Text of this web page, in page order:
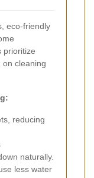
eco-friendly
prioritize
on cleaning
reducing
naturally.
less water